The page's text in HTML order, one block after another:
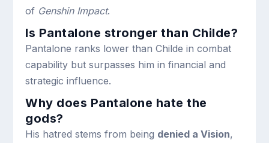
of Genshin Impact.
Is Pantalone stronger than Childe?
Pantalone ranks lower than Childe in combat
capability but surpasses him in financial and
strategic influence.
Why does Pantalone hate the
gods?
His hatred stems from being denied a Vision,